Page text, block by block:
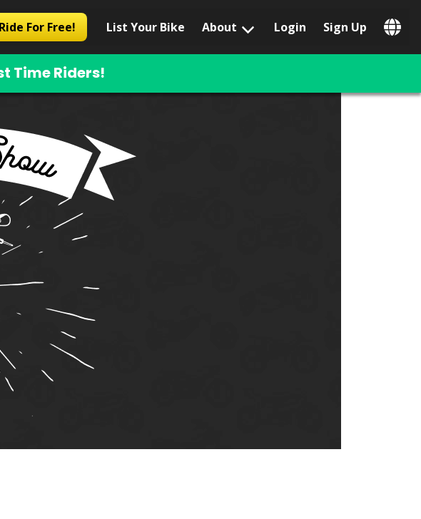
Ride For Free! List Your Bike
About
Popular Locations
Chicago, IL
Login Sign Up
Time Riders!